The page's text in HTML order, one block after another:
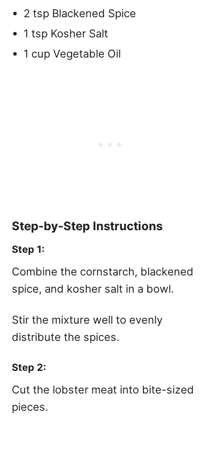
2 tsp Blackened Spice
1 tsp Kosher Salt
1 cup Vegetable Oil
Step-by-Step Instructions
Step 1:
Combine the cornstarch, blackened
spice, and kosher salt in a bowl.
Stir the mixture well to evenly
distribute the spices.
Step 2:
Cut the lobster meat into bite-sized
pieces.